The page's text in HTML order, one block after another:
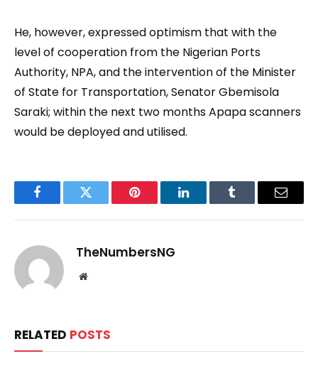
He, however, expressed optimism that with the
level of cooperation from the Nigerian Ports
Authority, NPA, and the intervention of the Minister
of State for Transportation, Senator Gbemisola
Saraki; within the next two months Apapa scanners
would be deployed and utilised.
FacebookTwitter Pinterest LinkedInTumblr Email
TheNumbersNG
Website
RELATED POSTS